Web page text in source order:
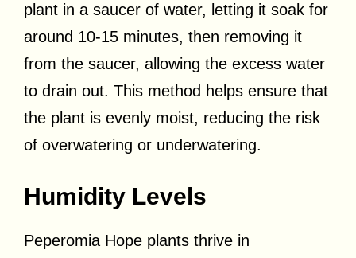
plant in a saucer of water, letting it soak for
around 10-15 minutes, then removing it
from the saucer, allowing the excess water
to drain out. This method helps ensure that
the plant is evenly moist, reducing the risk
of overwatering or underwatering.
Humidity Levels
Peperomia Hope plants thrive in